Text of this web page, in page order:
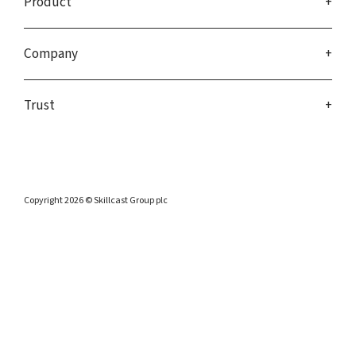
Company
Trust
Copyright 2026 © Skillcast Group plc